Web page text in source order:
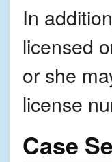
In
licensed
or she
license
Case